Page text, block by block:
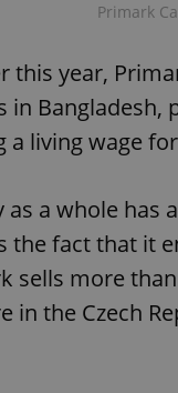
Primark
this year,
Bangladesh,
living wage
a whole has
the fact that it
sells more
the Czech
^qs_[0-9]+$